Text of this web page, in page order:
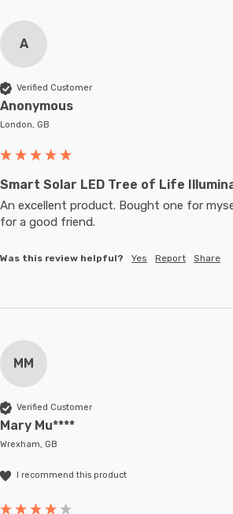
A
Verified Customer
Anonymous
London, GB
Smart Solar LED Tree of Life
An excellent product. Bought one for
for a good friend.
Was this review helpful? Yes Report Share
MM
Verified Customer
Mary Mu****
Wrexham, GB
I recommend this product